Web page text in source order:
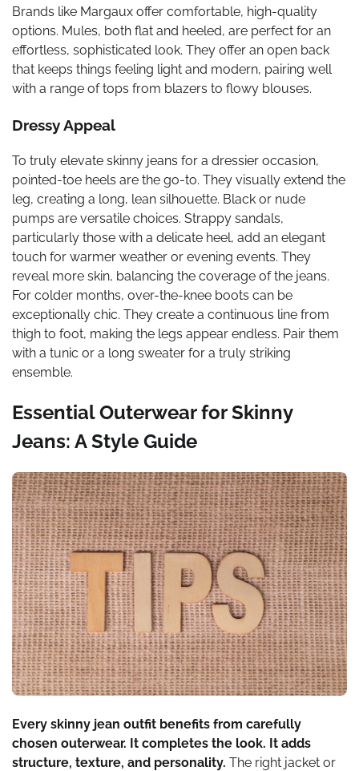
Brands like Margaux offer comfortable, high-quality
options. Mules, both flat and heeled, are perfect for an
effortless, sophisticated look. They offer an open back
that keeps things feeling light and modern, pairing well
with a range of tops from blazers to flowy blouses.
Dressy Appeal
To truly elevate skinny jeans for a dressier occasion,
pointed-toe heels are the go-to. They visually extend the
leg, creating a long, lean silhouette. Black or nude
pumps are versatile choices. Strappy sandals,
particularly those with a delicate heel, add an elegant
touch for warmer weather or evening events. They
reveal more skin, balancing the coverage of the jeans.
For colder months, over-the-knee boots can be
exceptionally chic. They create a continuous line from
thigh to foot, making the legs appear endless. Pair them
with a tunic or a long sweater for a truly striking
ensemble.
Essential Outerwear for Skinny
Jeans: A Style Guide
Every skinny jean outfit benefits from carefully
chosen outerwear. It completes the look. It adds
structure, texture, and personality. The right jacket or